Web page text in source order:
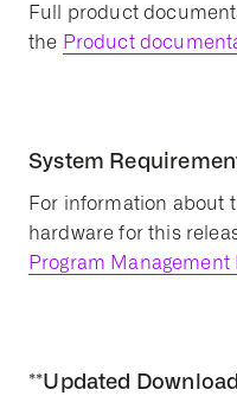
Full product
the Product
System
For information about
hardware for this
Program
**Updated